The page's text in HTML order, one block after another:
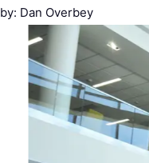
by: Dan Overbey